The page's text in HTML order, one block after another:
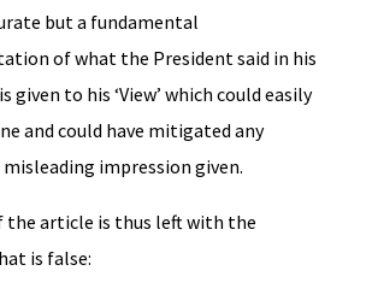
but a fundamental
of what the President said in his
given to his ‘View’ which could easily
and could have mitigated any
misleading impression given.
the article is thus left with the
is false: